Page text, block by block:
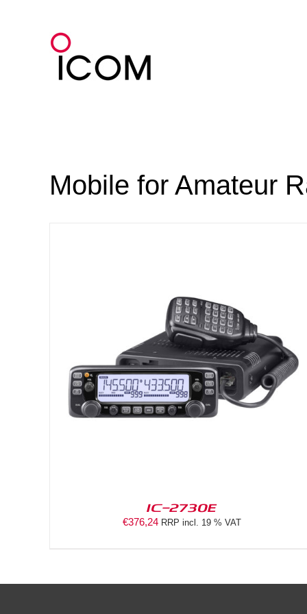
Mobile for Amateur
IC-2730E
€376,24 RRP incl. 19 % VAT
DETAILS